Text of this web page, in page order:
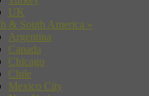
UK
& South America »
Argentina
Canada
Chicago
Chile
Mexico City